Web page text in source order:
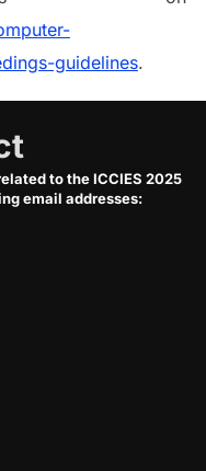
guidelines.
to the ICCIES 2025
email addresses: